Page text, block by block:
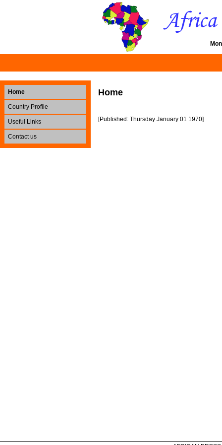
Home
Country Profile
Useful Links
Contact us
Home
[Published: Thursday January 01 1970]